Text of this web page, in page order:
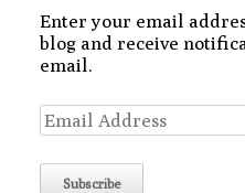
Enter your email
blog and receive
email.
Email
Address